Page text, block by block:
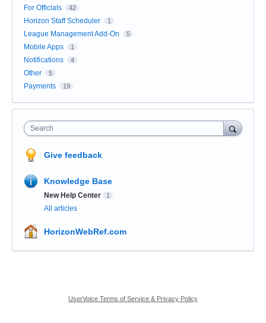
For Officials 42
Horizon Staff Scheduler 1
League Management Add-On 5
Mobile Apps 1
Notifications 4
Other 5
Payments 19
Search
Give feedback
Knowledge Base
New Help Center 1
All articles
HorizonWebRef.com
UserVoice Terms of Service & Privacy Policy